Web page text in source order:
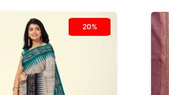
20%